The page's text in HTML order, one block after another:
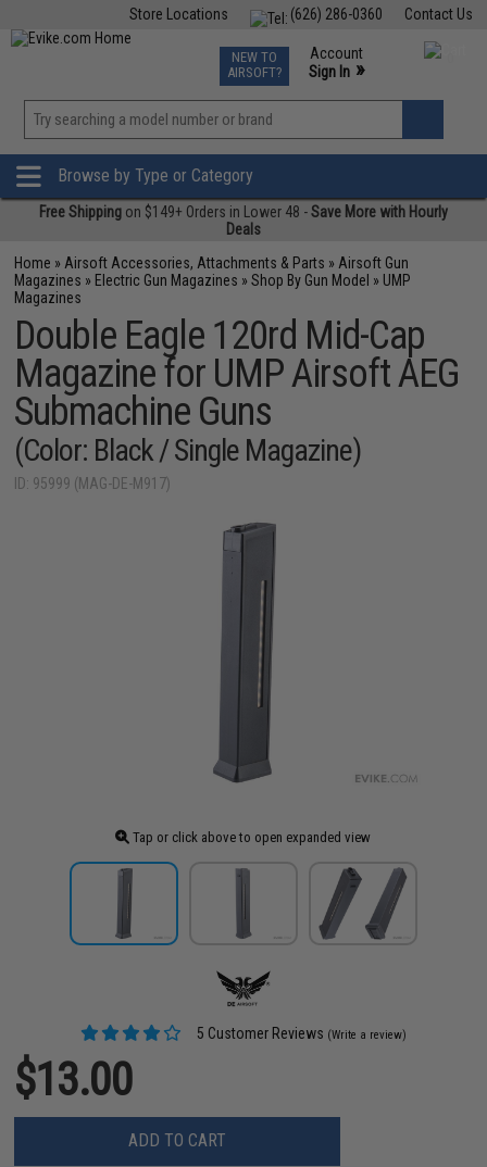
Contact Us
(626) 286-0360
Store Locations
TCG Events
Phone Support M-F 7am-5pm PST
NEW TO
AIRSOFT?
Account
Sign In »
»
Browse by Type or Category
Free Shipping on $149+ Orders in Lower 48 -Save More with Hourly
Deals
Home » Airsoft Accessories, Attachments & Parts » Airsoft Gun
Magazines » Electric Gun Magazines »Shop By Gun Model » UMP
Magazines
Double Eagle 120rd Mid-Cap
Magazine for UMP Airsoft AEG
Submachine Guns
(Color: Black / Single Magazine)
ID: 95999 (MAG-DE-M917)
Tap or click above to open expanded view
5 Customer Reviews (Write a review)
$13.00
ADD TO CART